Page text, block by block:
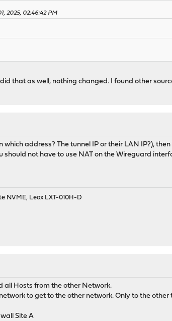
2025, 02:46:42 PM
that as well, nothing changed. I found other
address? The tunnel IP or their LAN IP?),
not have to use NAT on the Wireguard
NVME, Leox LXT-010H-D
all Hosts from the other Network.
to get to the other network. Only to the other
Site A